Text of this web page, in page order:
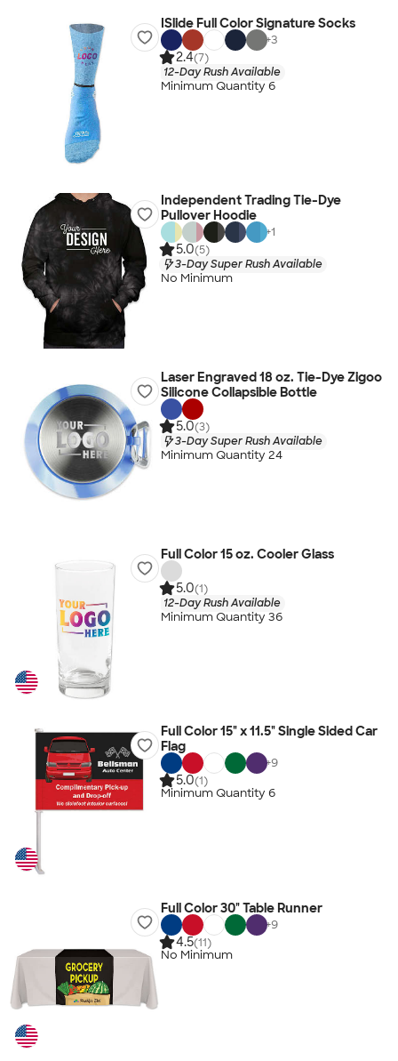
ISlide Full Color Signature Socks
+3
2.4(7)
12-Day Rush Available
Minimum Quantity 6
Independent Trading Tie-Dye
Pullover Hoodie
+1
5.0(5)
3-Day Super Rush Available
No Minimum
Laser Engraved 18 oz. Tie-Dye Zigoo
Silicone Collapsible Bottle
5.0(3)
3-Day Super Rush Available
Minimum Quantity 24
Full Color 15 oz. Cooler Glass
5.0(1)
12-Day Rush Available
Minimum Quantity 36
Full Color 15" x 11.5" Single Sided Car
Flag
+9
5.0(1)
Minimum Quantity 6
Full Color 30" Table Runner
+9
4.5(11)
No Minimum